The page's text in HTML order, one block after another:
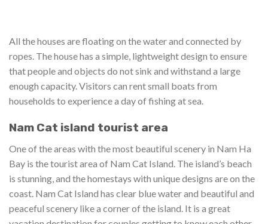
All the houses are floating on the water and connected by
ropes. The house has a simple, lightweight design to ensure
that people and objects do not sink and withstand a large
enough capacity. Visitors can rent small boats from
households to experience a day of fishing at sea.
Nam Cat island tourist area
One of the areas with the most beautiful scenery in Nam Ha
Bay is the tourist area of ​​Nam Cat Island. The island’s beach
is stunning, and the homestays with unique designs are on the
coast. Nam Cat Island has clear blue water and beautiful and
peaceful scenery like a corner of the island. It is a great